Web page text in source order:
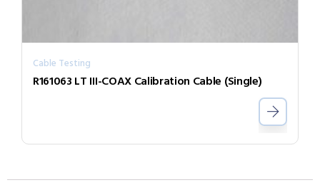
Cable Testing
R161063 LT III-COAX Calibration Cable (Single)